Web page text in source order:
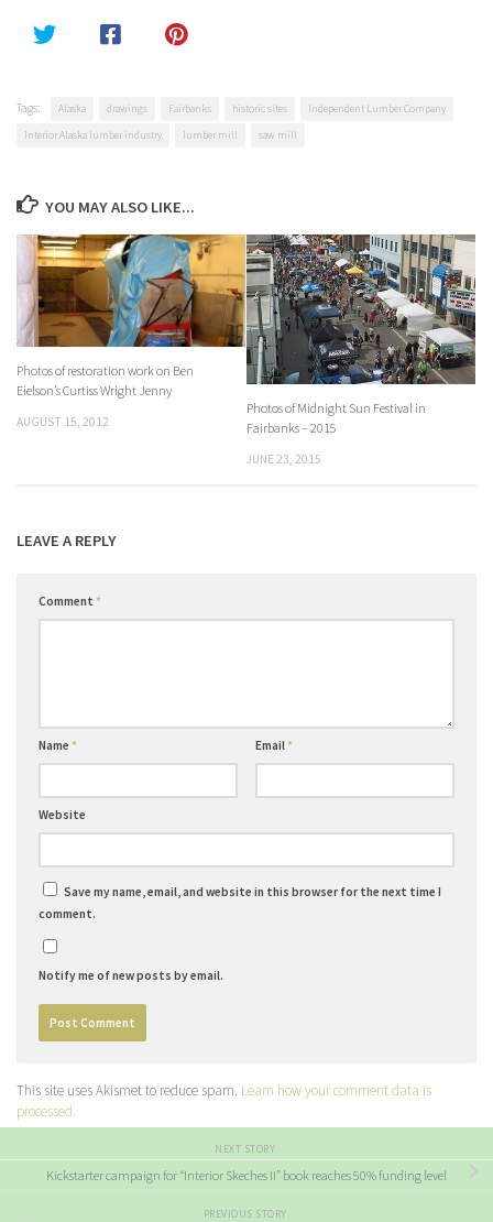
Tags: Alaska drawings Fairbanks historic sites
Independent Lumber Company
Interior Alaska lumber industry
lumber mill saw mill
YOU MAY ALSO LIKE...
Photos of restoration work on Ben
Eielson’s Curtiss Wright Jenny
AUGUST 15, 2012
Photos of Midnight Sun Festival in
Fairbanks – 2015
JUNE 23, 2015
LEAVE A REPLY
Comment *
Name * Email*
Website
Save my name, email, and website in this browser for the next time I
comment.
Notify me of new posts by email.
This site uses Akismet to reduce spam. Learn how your comment data is
processed.
NEXT STORY
Kickstarter campaign for “Interior Skeches II” book reaches 50% funding level
PREVIOUS STORY